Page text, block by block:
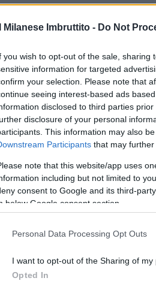
Il Milanese Imbruttito - Do Not
you wish to opt-out of the sale,
information for targeted
your selection. Please note that
seeing interest-based ads
disclosed to third parties
disclosure of your personal
This information may also
Participants that may further
note that this website/app uses
including but not limited to
consent to Google and its third-
below Google consent section.
Personal Data Processing Opt Outs
I want to opt-out of the Sharing of my
Opted In